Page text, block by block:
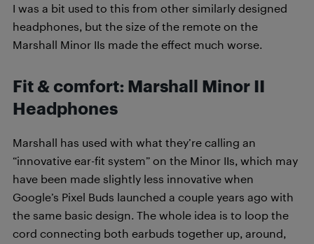
I was a bit used to this from other similarly designed
headphones, but the size of the remote on the
Marshall Minor IIs made the effect much worse.
Fit & comfort: Marshall Minor II
Headphones
Marshall has used with what they’re calling an
“innovative ear-fit system” on the Minor IIs, which may
have been made slightly less innovative when
Google’s Pixel Buds launched a couple years ago with
the same basic design. The whole idea is to loop the
cord connecting both earbuds together up, around,